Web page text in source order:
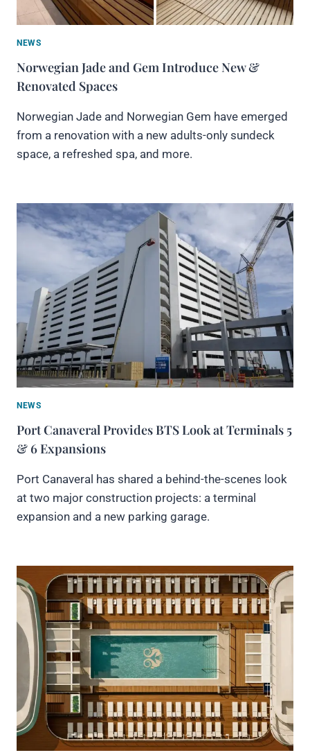
NEWS
Norwegian Jade and Gem Introduce New &
Renovated Spaces
Norwegian Jade and Norwegian Gem have emerged
from a renovation with a new adults-only sundeck
space, a refreshed spa, and more.
NEWS
Port Canaveral Provides BTS Look at Terminals 5
& 6 Expansions
Port Canaveral has shared a behind-the-scenes look
at two major construction projects: a terminal
expansion and a new parking garage.